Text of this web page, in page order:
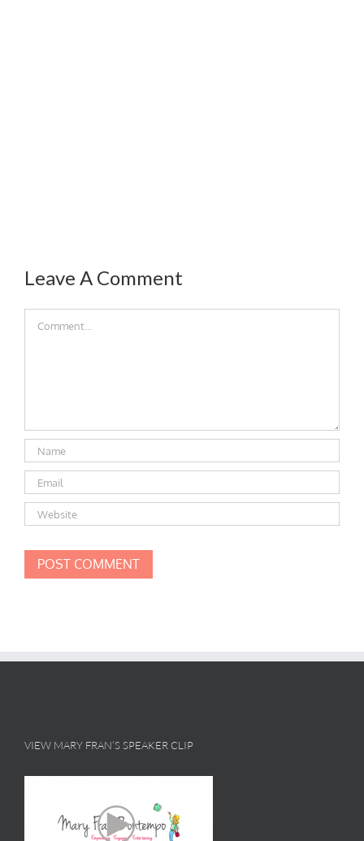
Leave A Comment
VIEW MARY FRAN’S SPEAKER CLIP